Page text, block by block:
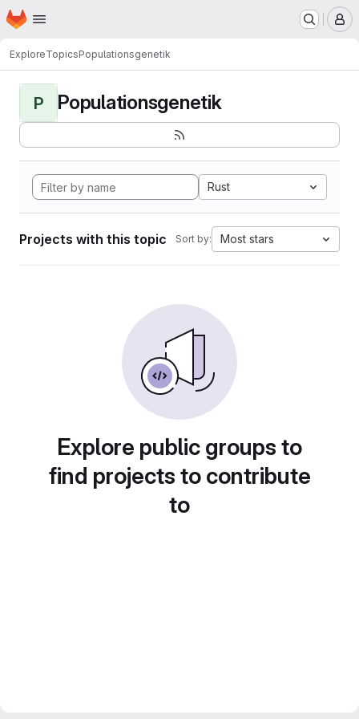
Skip to main content
Homepage
ExploreTopicsPopulationsgenetik
P Populationsgenetik
Rust
Projects with this topic Sort by: Most stars
Explore public groups to
find projects to contribute
to